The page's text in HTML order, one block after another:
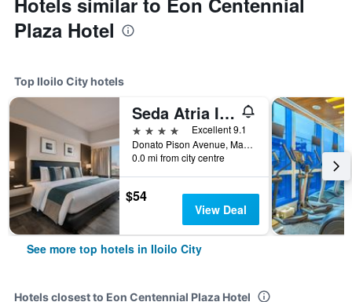
Plaza Hotel
Top Iloilo City hotels
Seda Atria Iloilo
4 stars
Excellent 9.1
Donato Pison Avenue, Mandurriao, Iloilo City, Philippines
0.0 mi from city centre
$54
View Deal
See more top hotels in Iloilo City
Hotels closest to Eon Centennial Plaza Hotel